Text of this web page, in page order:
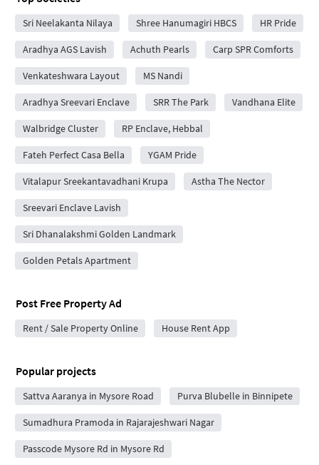
Sri Neelakanta Nilaya Shree Hanumagiri HBCS HR Pride
Aradhya AGS Lavish Achuth Pearls Carp SPR Comforts
Venkateshwara Layout MS Nandi
Aradhya Sreevari Enclave SRR The Park Vandhana Elite
Walbridge Cluster RP Enclave, Hebbal
Fateh Perfect Casa Bella YGAM Pride
Vitalapur Sreekantavadhani Krupa Astha The Nector
Sreevari Enclave Lavish
Sri Dhanalakshmi Golden Landmark
Golden Petals Apartment
Post Free Property Ad
Rent / Sale Property Online House Rent App
Popular projects
Sattva Aaranya in Mysore Road Purva Blubelle in Binnipete
Sumadhura Pramoda in Rajarajeshwari Nagar
Passcode Mysore Rd in Mysore Rd